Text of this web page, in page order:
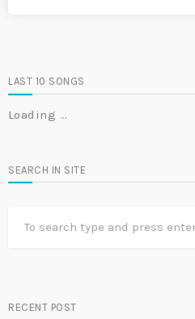
LAST 10 SONGS
Loading …
SEARCH IN SITE
RECENT POST